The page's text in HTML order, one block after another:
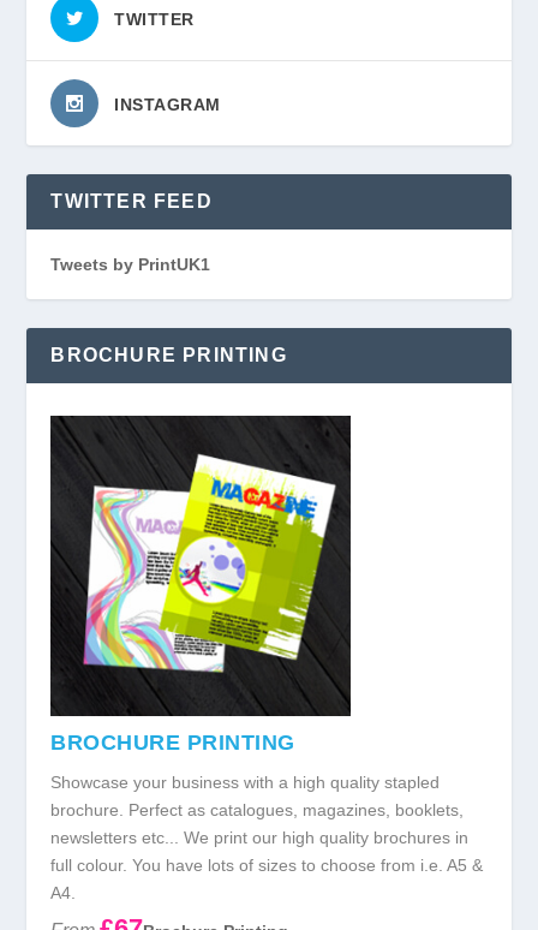
TWITTER
INSTAGRAM
TWITTER FEED
Tweets by PrintUK1
BROCHURE PRINTING
BROCHURE PRINTING
Showcase your business with a high quality stapled
brochure. Perfect as catalogues, magazines, booklets,
newsletters etc... We print our high quality brochures in
full colour. You have lots of sizes to choose from i.e. A5 &
A4.